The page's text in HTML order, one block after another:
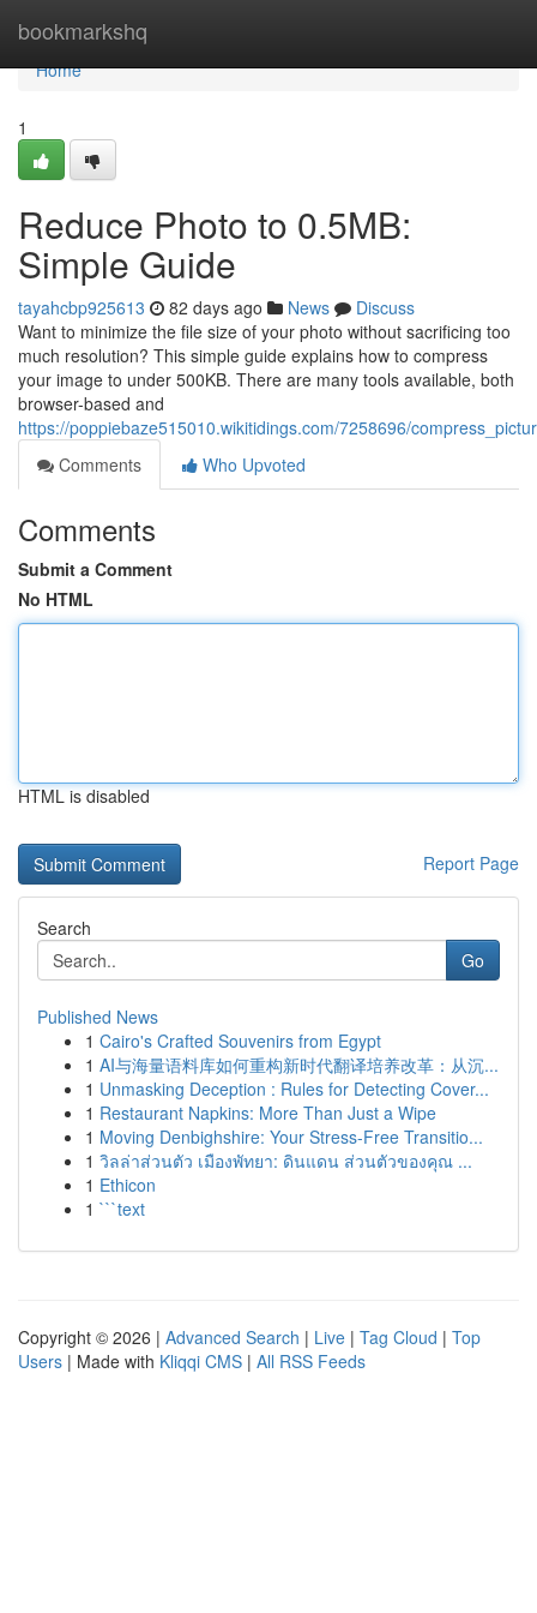
bookmarkshq
Home
Home
1
Reduce Photo to 0.5MB:
Simple Guide
tayahcbp925613 82 days ago News
Discuss
Want to minimize the file size of your photo without sacrificing too
much resolution? This simple guide explains how to compress
your image to under 500KB. There are many tools available, both
browser-based and
https://poppiebaze515010.wikitidings.com/7258696/
Comments
Who Upvoted
Comments
Submit a Comment
No HTML
HTML is disabled
Report Page
Search
Go
Published News
1 Cairo's Crafted Souvenirs from Egypt
1 AI与海量语料库如何重构新时代翻译培养改革：从沉...
1 Unmasking Deception : Rules for Detecting Cover...
1 Restaurant Napkins: More Than Just a Wipe
1 Moving Denbighshire: Your Stress-Free Transitio...
1 วิลล่าส่วนตัว เมืองพัทยา: ดินแดน ส่วนตัวของคุณ ...
1 Ethicon
1 ```text
Copyright © 2026 | Advanced Search | Live | Tag Cloud | Top
Users | Made with Kliqqi CMS | All RSS Feeds